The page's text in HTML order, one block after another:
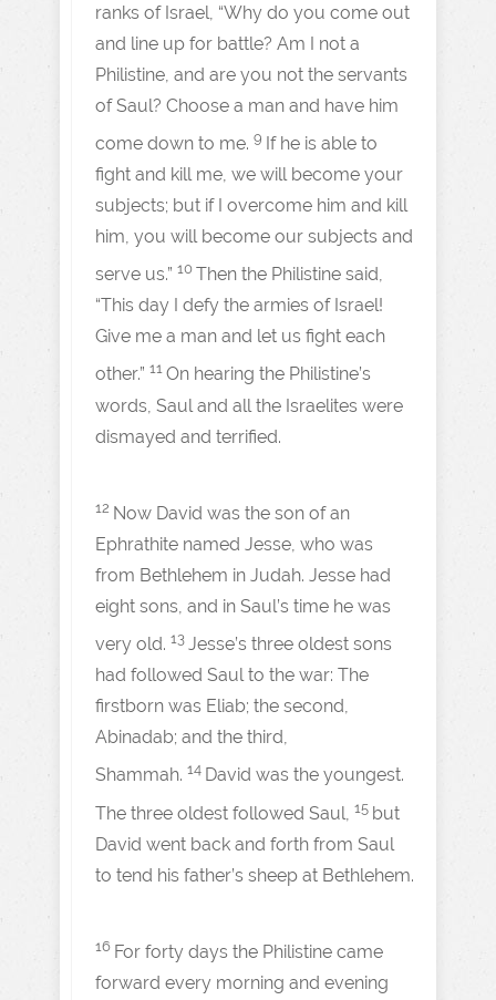
ranks of Israel, “Why do you come out
and line up for battle? Am I not a
Philistine, and are you not the servants
of Saul? Choose a man and have him
come down to me. 9 If he is able to
fight and kill me, we will become your
subjects; but if I overcome him and kill
him, you will become our subjects and
serve us.” 10Then the Philistine said,
“This day I defy the armies of Israel!
Give me a man and let us fight each
other.” 11On hearing the Philistine’s
words, Saul and all the Israelites were
dismayed and terrified.
12 Now David was the son of an
Ephrathite named Jesse, who was
from Bethlehem in Judah. Jesse had
eight sons, and in Saul’s time he was
very old. 13Jesse’s three oldest sons
had followed Saul to the war: The
firstborn was Eliab; the second,
Abinadab; and the third,
Shammah. 14 David was the youngest.
The three oldest followed Saul, 15 but
David went back and forth from Saul
to tend his father’s sheep at Bethlehem.
16 For forty days the Philistine came
forward every morning and evening